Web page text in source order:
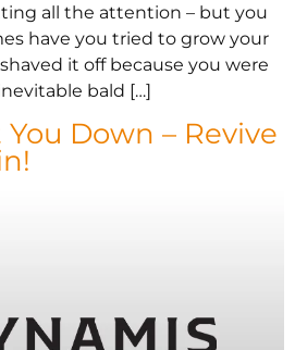
all the attention – but you
have you tried to grow your
it off because you were
bald […]
Down – Revive